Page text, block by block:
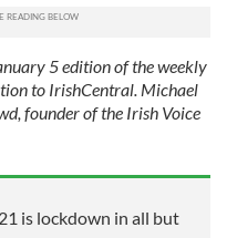
analytics partners who
that you’ve
collected from your use
5 edition of the weekly
to IrishCentral. Michael
founder of the Irish Voice
is lockdown in all but